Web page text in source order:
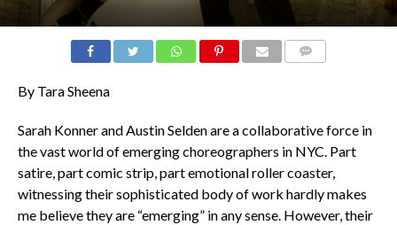
By Tara Sheena
Sarah Konner and Austin Selden are a collaborative force in
the vast world of emerging choreographers in NYC. Part
satire, part comic strip, part emotional roller coaster,
witnessing their sophisticated body of work hardly makes
me believe they are “emerging” in any sense. However, their